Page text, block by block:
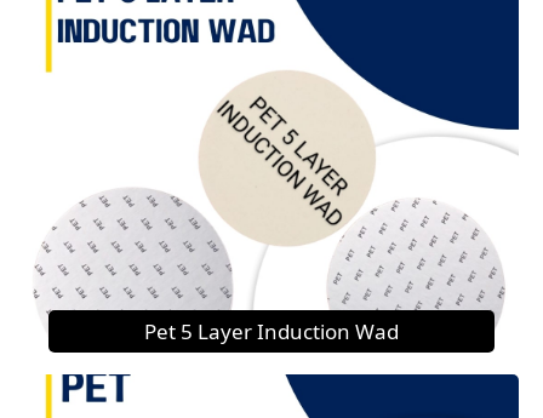
Pet 5 Layer Induction Wad